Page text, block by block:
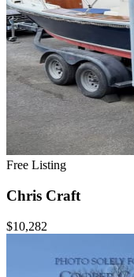
Free Listing
Chris Craft
$10,282